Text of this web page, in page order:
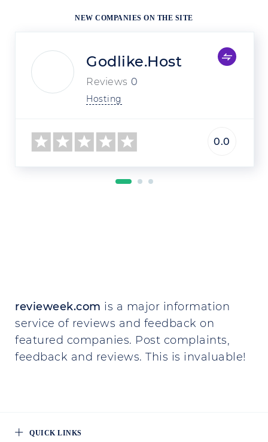
NEW COMPANIES ON THE SITE
Godlike.Host
Reviews 0
Hosting
0.0
revieweek.com is a major information
service of reviews and feedback on
featured companies. Post complaints,
feedback and reviews. This is invaluable!
QUICK LINKS